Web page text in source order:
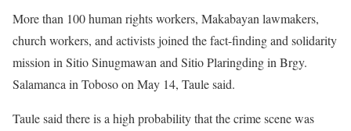
More than 100 human rights workers, Makabayan lawmakers,
church workers, and activists joined the fact-finding and solidarity
mission in Sitio Sinugmawan and Sitio Plaringding in Brgy.
Salamanca in Toboso on May 14, Taule said.
Taule said there is a high probability that the crime scene was